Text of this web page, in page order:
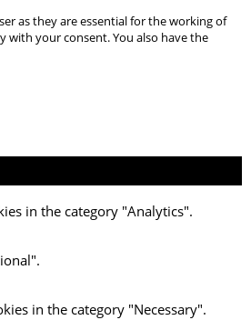
as they are essential for the working of
with your consent. You also have the
in the category "Analytics".
in the category "Necessary".